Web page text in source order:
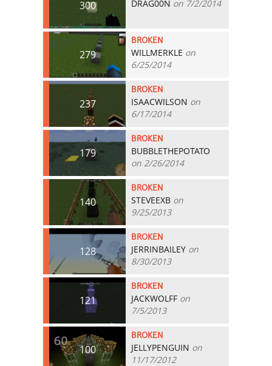
300 DRAG00N on 7/2/2014
279
BROKEN
WILLMERKLE on
6/25/2014
237
BROKEN
ISAACWILSON on
6/17/2014
179
BROKEN
BUBBLETHEPOTATO
on 2/26/2014
140
BROKEN
STEVEEXB on
9/25/2013
128
BROKEN
JERRINBAILEY on
8/30/2013
121
BROKEN
JACKWOLFF on
7/5/2013
100
BROKEN
JELLYPENGUIN on
11/17/2012